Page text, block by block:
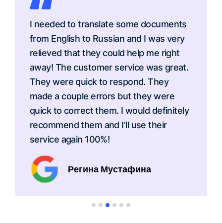
I needed to translate some documents
from English to Russian and I was very
relieved that they could help me right
away! The customer service was great.
They were quick to respond. They
made a couple errors but they were
quick to correct them. I would definitely
recommend them and I’ll use their
service again 100%!
Регина Мустафина